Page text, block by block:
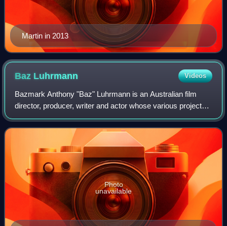
Martin in 2013
Baz Luhrmann Videos
Bazmark Anthony "Baz" Luhrmann is an Australian film
director, producer, writer and actor whose various projects
extend from film and television into opera, theatre, music
and the recording industries
Photo
unavailable